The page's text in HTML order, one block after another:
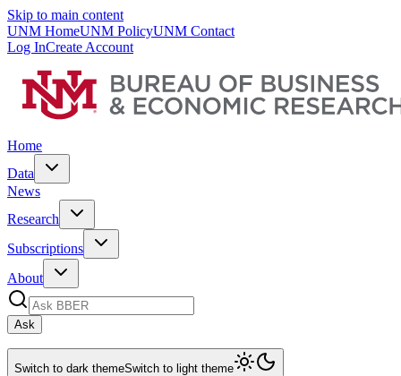
Skip to main content
UNM HomeUNM PolicyUNM Contact
Log InCreate Account
Home
Data
News
Research
Subscriptions
About
Ask
Switch to dark themeSwitch to light theme